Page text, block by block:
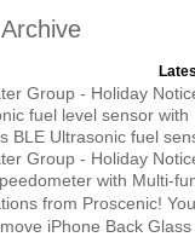
Group - Holiday
BLE Ultrasonic fuel
Group - Holiday
with Multi-
iPhone Back